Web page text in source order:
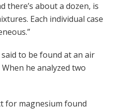
there’s about a dozen, is
Each individual case
to be found at an air
When he analyzed two
for magnesium found